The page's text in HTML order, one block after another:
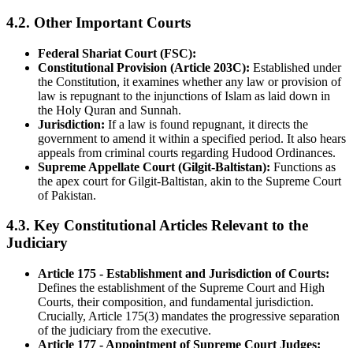
4.2. Other Important Courts
Federal Shariat Court (FSC):
Constitutional Provision (Article 203C): Established under
the Constitution, it examines whether any law or provision of
law is repugnant to the injunctions of Islam as laid down in
the Holy Quran and Sunnah.
Jurisdiction: If a law is found repugnant, it directs the
government to amend it within a specified period. It also hears
appeals from criminal courts regarding Hudood Ordinances.
Supreme Appellate Court (Gilgit-Baltistan): Functions as
the apex court for Gilgit-Baltistan, akin to the Supreme Court
of Pakistan.
4.3. Key Constitutional Articles Relevant to the
Judiciary
Article 175 - Establishment and Jurisdiction of Courts:
Defines the establishment of the Supreme Court and High
Courts, their composition, and fundamental jurisdiction.
Crucially, Article 175(3) mandates the progressive separation
of the judiciary from the executive.
Article 177 - Appointment of Supreme Court Judges: